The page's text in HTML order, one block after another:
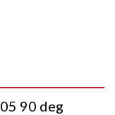
90 deg